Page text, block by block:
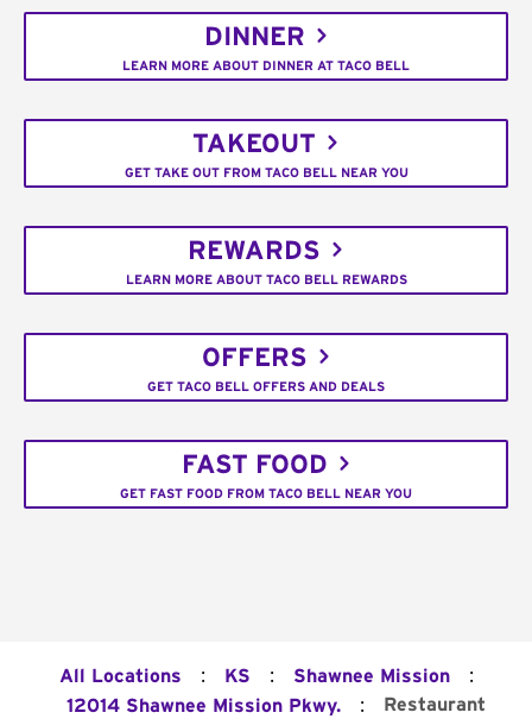
DINNER
LEARN MORE ABOUT DINNER AT TACO BELL
TAKEOUT
GET TAKE OUT FROM TACO BELL NEAR YOU
REWARDS
LEARN MORE ABOUT TACO BELL REWARDS
OFFERS
GET TACO BELL OFFERS AND DEALS
FAST FOOD
GET FAST FOOD FROM TACO BELL NEAR YOU
All Locations : KS : Shawnee Mission :
12014 Shawnee Mission Pkwy. : Restaurant